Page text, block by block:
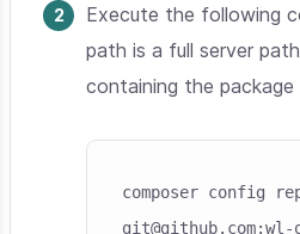
Execute the following
path is a full server
containing the
composer config